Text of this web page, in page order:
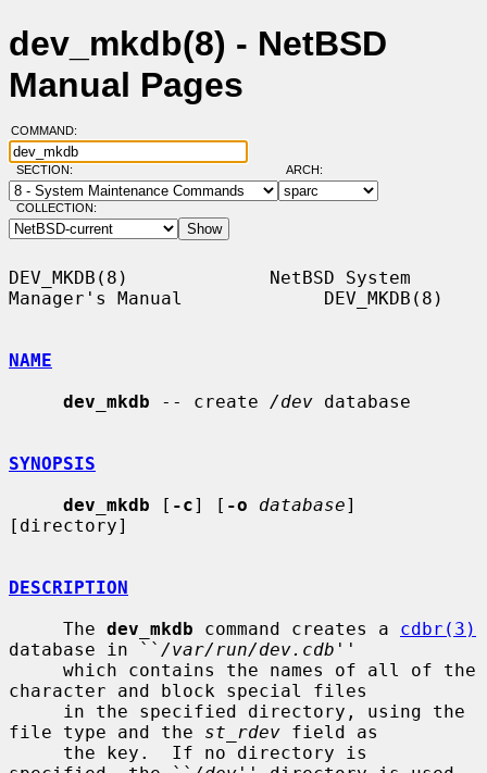
dev_mkdb(8) - NetBSD
Manual Pages
COMMAND:
SECTION: ARCH:
COLLECTION:
DEV_MKDB(8)             NetBSD System
Manager's Manual             DEV_MKDB(8)
NAME
dev_mkdb -- create /dev database
SYNOPSIS
dev_mkdb [ -c] [ -o database]
[directory]
DESCRIPTION
     The
dev_mkdb command creates a cdbr(3)
database in `` /var/run/dev.cdb ''
character and block special files
file type and the st_rdev field as